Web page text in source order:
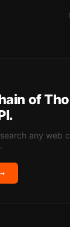
of
any web